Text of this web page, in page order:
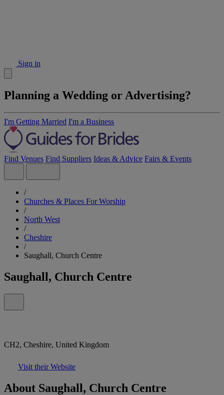
Sign in
Planning a Wedding or Advertising?
I'm Getting Married I'm a Business
Find Venues Find Suppliers Ideas & Advice Fairs & Events
/
Churches & Places For Worship
/
North West
/
Cheshire
/
Saughall, Church Centre
Saughall, Church Centre
CH2, Cheshire, United Kingdom
Visit their Website
About Saughall, Church Centre